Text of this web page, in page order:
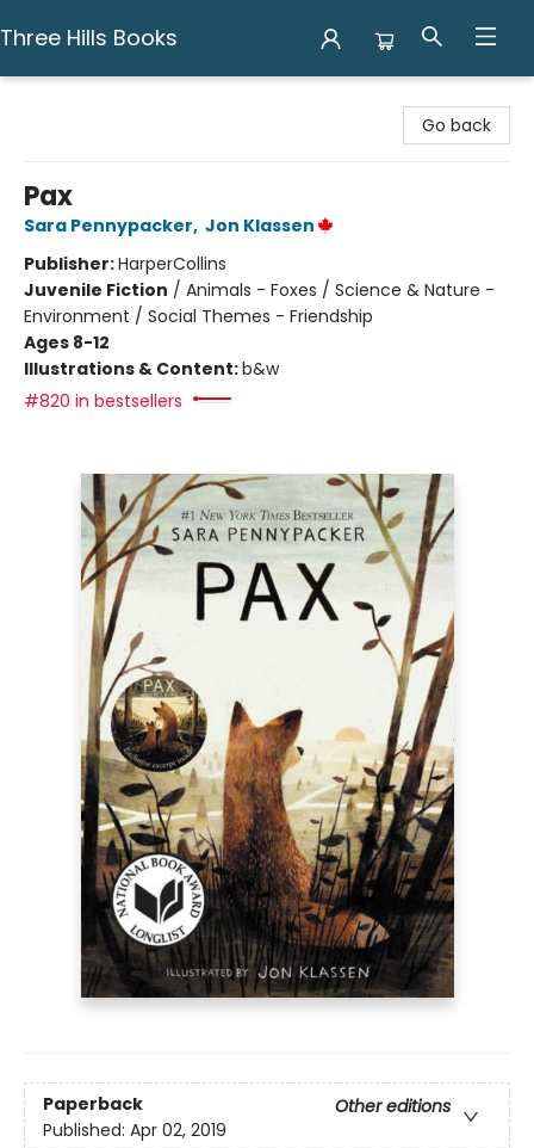
Three Hills Books
Go back
Pax
Sara Pennypacker, Jon Klassen
Publisher:HarperCollins
Juvenile Fiction / Animals - Foxes / Science & Nature -
Environment / Social Themes - Friendship
Ages 8-12
Illustrations & Content:b&w
#820 in bestsellers
Paperback
Other editions
Published: Apr 02, 2019